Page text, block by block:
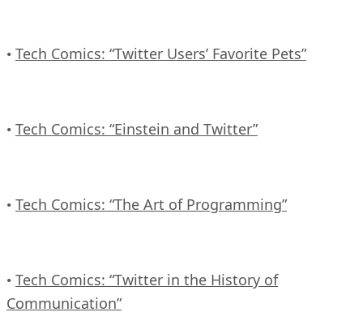
• Tech Comics: “Twitter Users’ Favorite Pets”
• Tech Comics: “Einstein and Twitter”
• Tech Comics: “The Art of Programming”
• Tech Comics: “Twitter in the History of
Communication”